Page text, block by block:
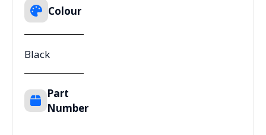
Colour
Black
Part
Number